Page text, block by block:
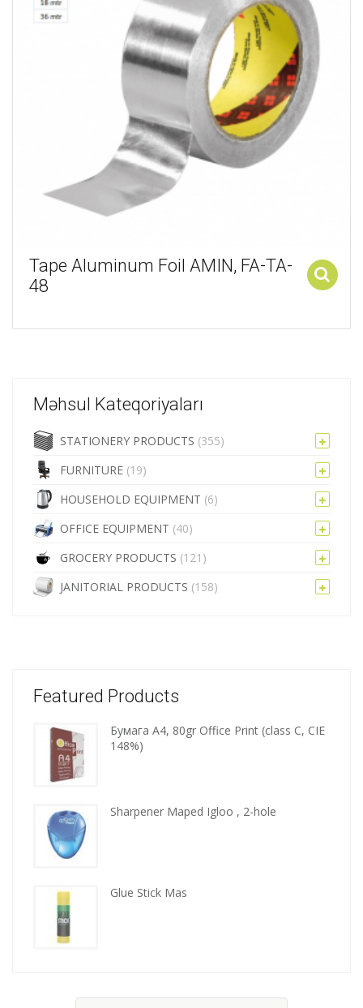
Tape Aluminum Foil AMIN, FA-TA-
48
Məhsul Kateqoriyaları
STATIONERY PRODUCTS (355)
FURNITURE (19)
HOUSEHOLD EQUIPMENT (6)
OFFICE EQUIPMENT (40)
GROCERY PRODUCTS (121)
JANITORIAL PRODUCTS (158)
Wooden
kitchen
tools
Featured Products
Бумага A4, 80gr Office Print (class C, CIE
148%)
Sharpener Maped Igloo , 2-hole
Glue Stick Mas